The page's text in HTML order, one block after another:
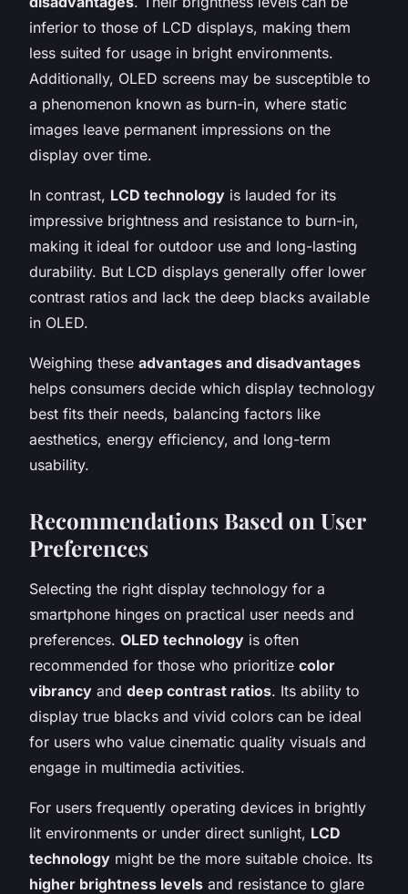
inferior to those of LCD displays, making them
less suited for usage in bright environments.
Additionally, OLED screens may be susceptible to
a phenomenon known as burn-in, where static
images leave permanent impressions on the
display over time.
In contrast, LCD technology is lauded for its
impressive brightness and resistance to burn-in,
making it ideal for outdoor use and long-lasting
durability. But LCD displays generally offer lower
contrast ratios and lack the deep blacks available
in OLED.
Weighing these advantages and disadvantages
helps consumers decide which display technology
best fits their needs, balancing factors like
aesthetics, energy efficiency, and long-term
usability.
Recommendations Based on User
Preferences
Selecting the right display technology for a
smartphone hinges on practical user needs and
preferences. OLED technology is often
recommended for those who prioritize color
vibrancy and deep contrast ratios. Its ability to
display true blacks and vivid colors can be ideal
for users who value cinematic quality visuals and
engage in multimedia activities.
For users frequently operating devices in brightly
lit environments or under direct sunlight, LCD
technology might be the more suitable choice. Its
higher brightness levels and resistance to glare